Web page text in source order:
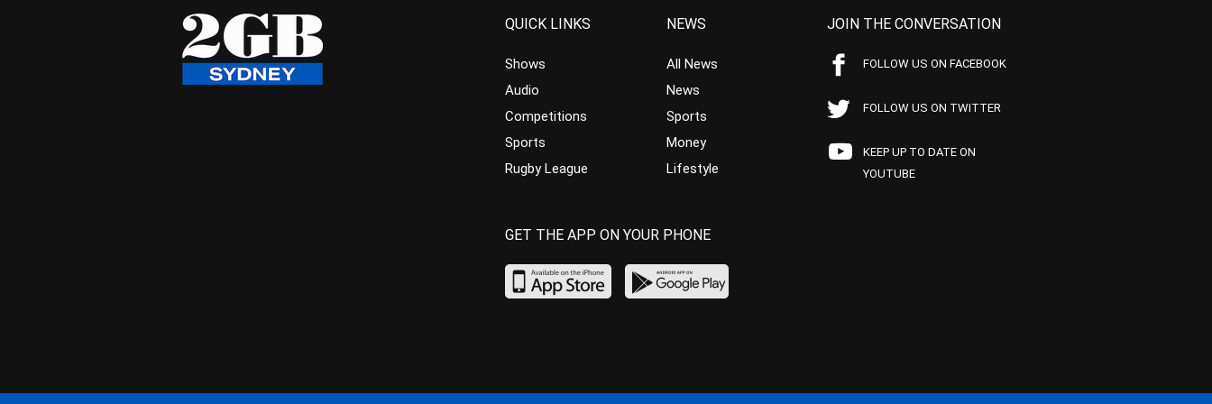
QUICK LINKS
Shows
Audio
Competitions
Sports
Rugby League
NEWS
All News
News
Sports
Money
Lifestyle
JOIN THE CONVERSATION
FOLLOW US ON FACEBOOK
FOLLOW US ON TWITTER
KEEP UP TO DATE ON
YOUTUBE
GET THE APP ON YOUR PHONE